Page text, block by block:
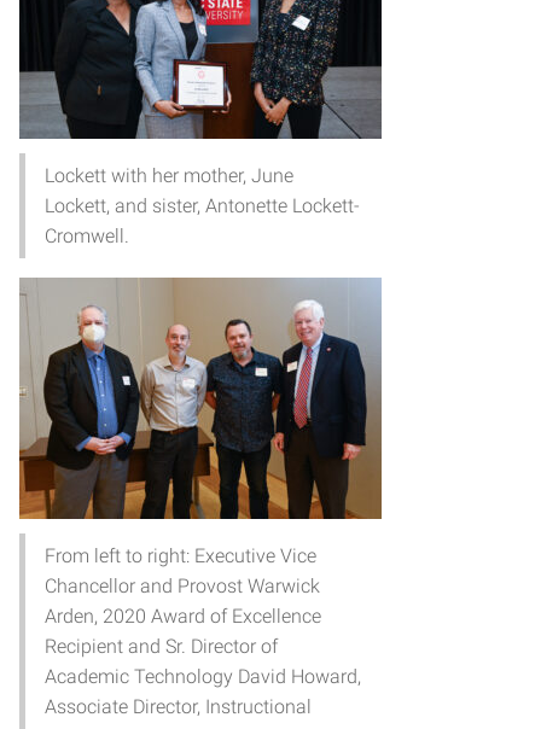
Lockett with her mother, June
Lockett, and sister, Antonette Lockett-
Cromwell.
From left to right: Executive Vice
Chancellor and Provost Warwick
Arden, 2020 Award of Excellence
Recipient and Sr. Director of
Academic Technology David Howard,
Associate Director, Instructional